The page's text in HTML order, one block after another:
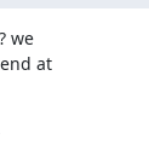
we
at